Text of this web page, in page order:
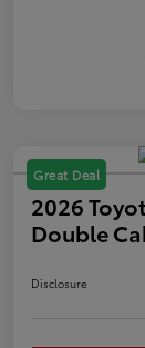
Great Deal
2026
Double
Disclosure